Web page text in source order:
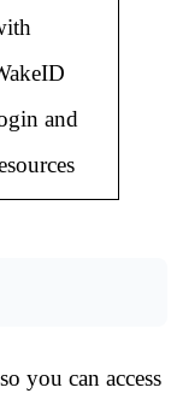
and
so you can access